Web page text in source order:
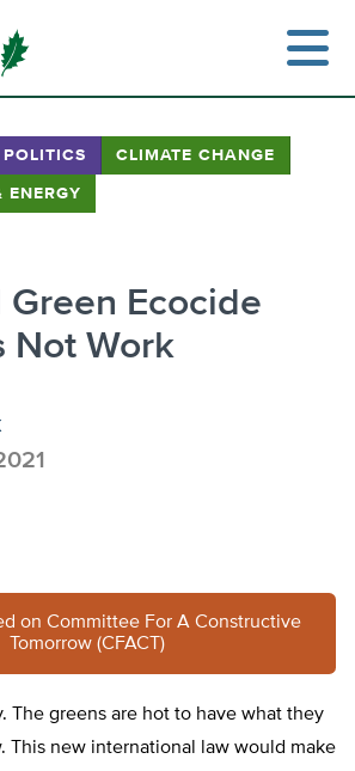
CLIMATE CHANGE
ENERGY
Green Ecocide
Not Work
on Committee For A Constructive
Tomorrow (CFACT)
The greens are hot to have what they
This new international law would make